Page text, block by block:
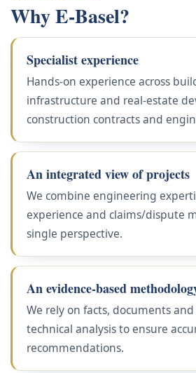
Why E-Basel?
Specialist experience
Hands-on experience across
infrastructure and real-estate
construction contracts and
An integrated view of projects
We combine engineering
experience and claims/dispute
single perspective.
An evidence-based
We rely on facts, documents
technical analysis to ensure
recommendations.